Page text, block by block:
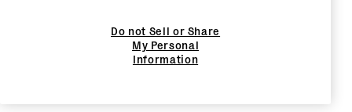
Do not Sell or Share
My Personal
Information